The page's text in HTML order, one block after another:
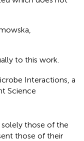
to this work.
Interactions, a
Science
solely those of the
those of their